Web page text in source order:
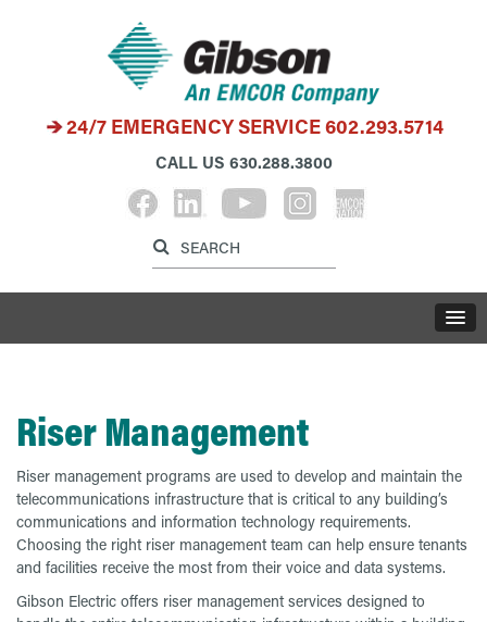
24/7 EMERGENCY SERVICE602.293.5714
CALL US 630.288.3800
Label for search button
Riser Management
Riser management programs are used to develop and maintain the
telecommunications infrastructure that is critical to any building’s
communications and information technology requirements.
Choosing the right riser management team can help ensure tenants
and facilities receive the most from their voice and data systems.
Gibson Electric offers riser management services designed to